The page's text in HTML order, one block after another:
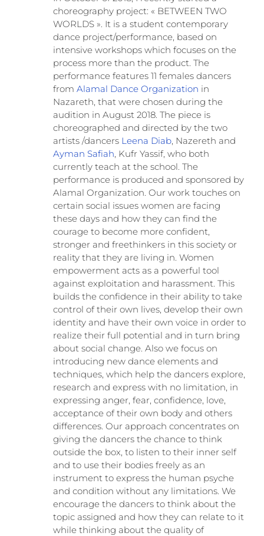
choreography project: « BETWEEN TWO
WORLDS ». It is a student contemporary
dance project/performance, based on
intensive workshops which focuses on the
process more than the product. The
performance features 11 females dancers
from Alamal Dance Organization in
Nazareth, that were chosen during the
audition in August 2018. The piece is
choreographed and directed by the two
artists /dancers Leena Diab , Nazereth and
Ayman Safiah , Kufr Yassif, who both
currently teach at the school. The
performance is produced and sponsored by
Alamal Organization. Our work touches on
certain social issues women are facing
these days and how they can find the
courage to become more confident,
stronger and freethinkers in this society or
reality that they are living in. Women
empowerment acts as a powerful tool
against exploitation and harassment. This
builds the confidence in their ability to take
control of their own lives, develop their own
identity and have their own voice in order to
realize their full potential and in turn bring
about social change. Also we focus on
introducing new dance elements and
techniques, which help the dancers explore,
research and express with no limitation, in
expressing anger, fear, confidence, love,
acceptance of their own body and others
differences. Our approach concentrates on
giving the dancers the chance to think
outside the box, to listen to their inner self
and to use their bodies freely as an
instrument to express the human psyche
and condition without any limitations. We
encourage the dancers to think about the
topic assigned and how they can relate to it
while thinking about the quality of